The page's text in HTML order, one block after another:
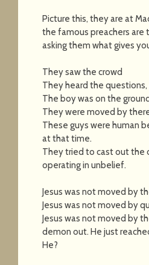
Picture this, they are at
the famous preachers are
asking them what gives
They saw the crowd
They heard the
The boy was on the
They were moved by
These guys were human
at that time.
They tried to cast out the
operating in unbelief.
Jesus was not moved by
Jesus was not moved by
Jesus was not moved by
demon out. He just
He?